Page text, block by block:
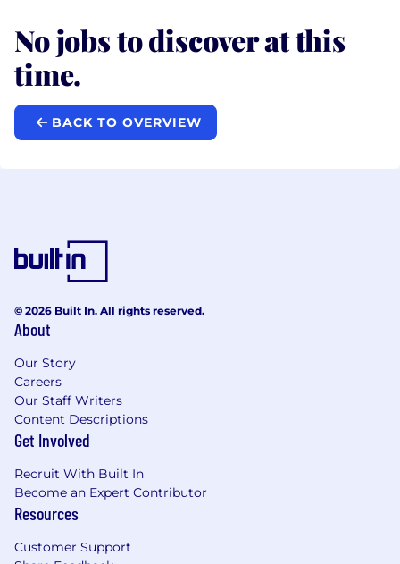
No jobs to discover at this
time.
BACK TO OVERVIEW
© 2026 Built In. All rights reserved.
About
Our Story
Careers
Our Staff Writers
Content Descriptions
Get Involved
Recruit With Built In
Become an Expert Contributor
Resources
Customer Support